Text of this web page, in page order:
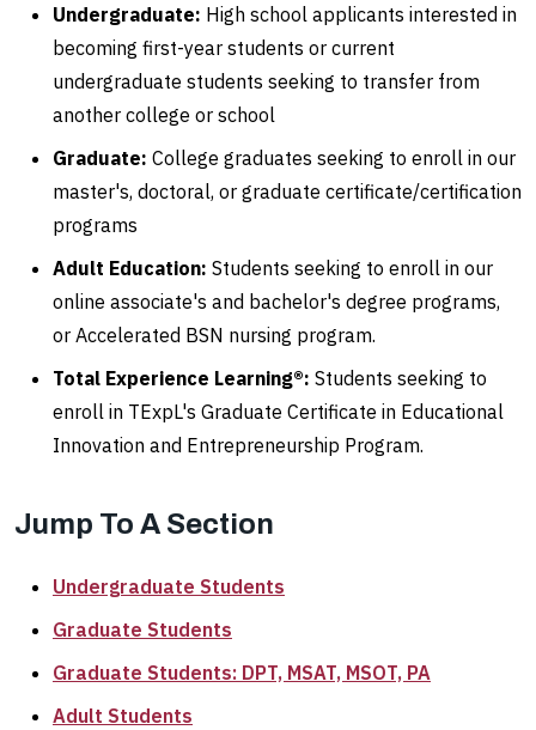
Undergraduate: High school applicants interested in
becoming first-year students or current
undergraduate students seeking to transfer from
another college or school
Graduate: College graduates seeking to enroll in our
master's, doctoral, or graduate certificate/certification
programs
Adult Education: Students seeking to enroll in our
online associate's and bachelor's degree programs,
or Accelerated BSN nursing program.
Total Experience Learning®: Students seeking to
enroll in TExpL's Graduate Certificate in Educational
Innovation and Entrepreneurship Program.
Jump To A Section
Undergraduate Students
Graduate Students
Graduate Students: DPT, MSAT, MSOT, PA
Adult Students